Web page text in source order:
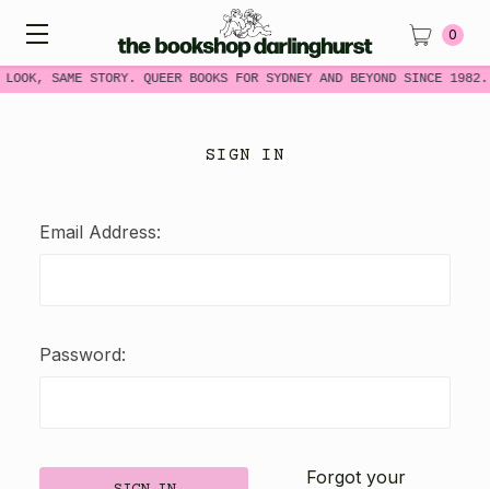
LOOK, SAME STORY. QUEER BOOKS FOR SYDNEY AND BEYOND SINCE 1982.
0
SIGN IN
Email Address:
Password:
Forgot your